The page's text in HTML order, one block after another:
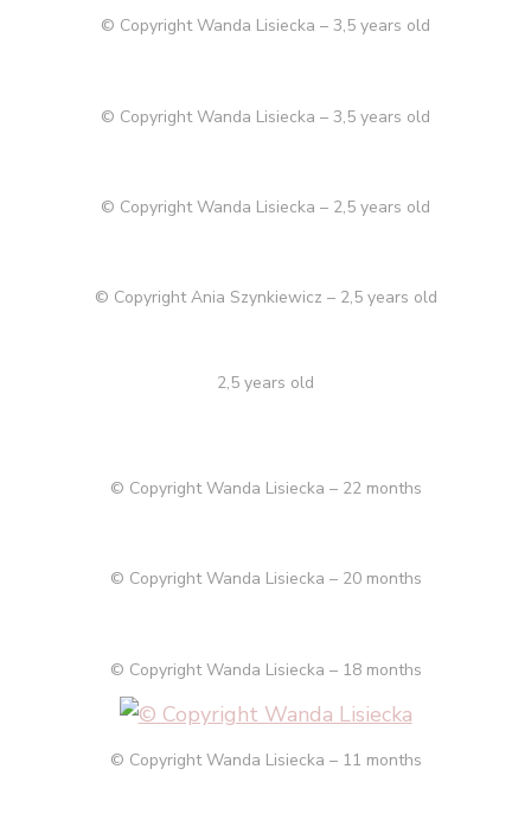
© Copyright Wanda Lisiecka – 3,5 years old
© Copyright Wanda Lisiecka – 3,5 years old
© Copyright Wanda Lisiecka – 2,5 years old
© Copyright Ania Szynkiewicz – 2,5 years old
2,5 years old
© Copyright Wanda Lisiecka – 22 months
© Copyright Wanda Lisiecka – 20 months
© Copyright Wanda Lisiecka – 18 months
© Copyright Wanda Lisiecka – 11 months